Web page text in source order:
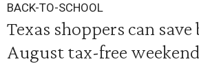
BACK-TO-SCHOOL
Texas shoppers can
August tax-free